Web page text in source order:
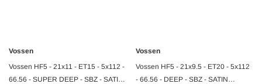
Vossen
Vossen HF5 - 21x11 - ET15 - 5x112 -
66.56 - SUPER DEEP - SBZ - SATIN
Vossen
Vossen HF5 - 21x9.5 - ET20 - 5x112
- 66.56 - DEEP - SBZ - SATIN